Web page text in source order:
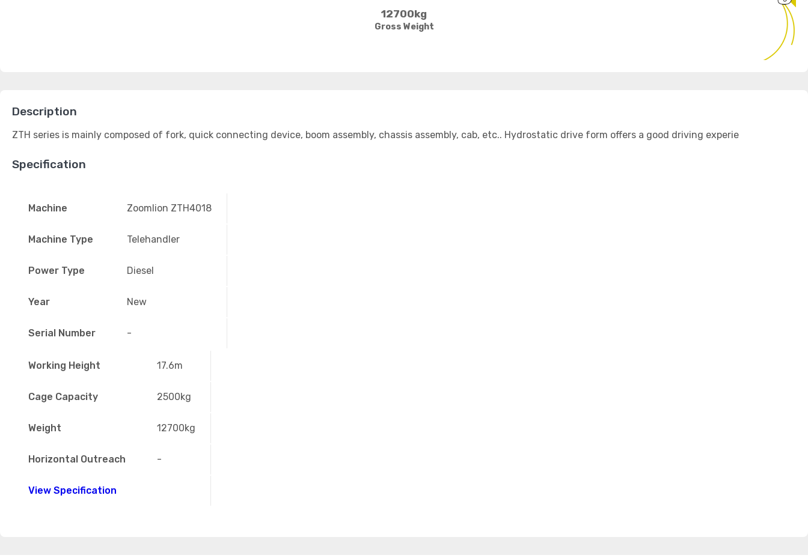
12700kg
Gross Weight
Description
ZTH series is mainly composed of fork, quick connecting device, boom assembly, chassis assembly, cab, etc.. Hydrostatic drive form offers a good driving experie
Specification
Machine Zoomlion ZTH4018
Machine Type Telehandler
Power Type Diesel
Year New
Serial Number -
Working Height 17.6m
Cage Capacity 2500kg
Weight 12700kg
Horizontal Outreach -
View Specification